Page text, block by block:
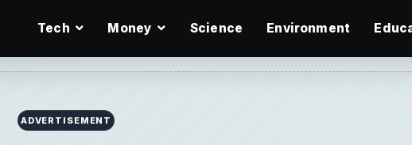
Tech Money Science Environment
ADVERTISEMENT